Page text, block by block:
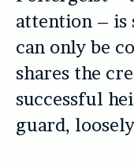
attention – is
can only be
shares the
successful
guard,